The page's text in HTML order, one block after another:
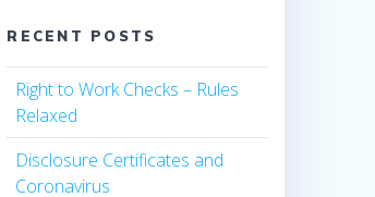
RECENT POSTS
Right to Work Checks – Rules
Relaxed
Disclosure Certificates and
Coronavirus